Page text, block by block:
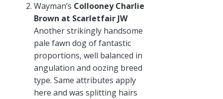
Wayman’s Collooney Charlie
Brown at Scarletfair JW
Another strikingly handsome
pale fawn dog of fantastic
proportions, well balanced in
angulation and oozing breed
type. Same attributes apply
here and was splitting hairs